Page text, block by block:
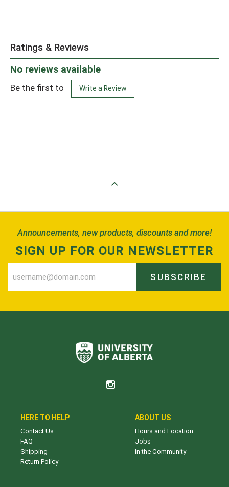
Ratings & Reviews
No reviews available
Be the first to Write a Review
Announcements, new products, discounts and more!
SIGN UP FOR OUR NEWSLETTER
SUBSCRIBE
HERE TO HELP
Contact Us
FAQ
Shipping
Return Policy
ABOUT US
Hours and Location
Jobs
In the Community